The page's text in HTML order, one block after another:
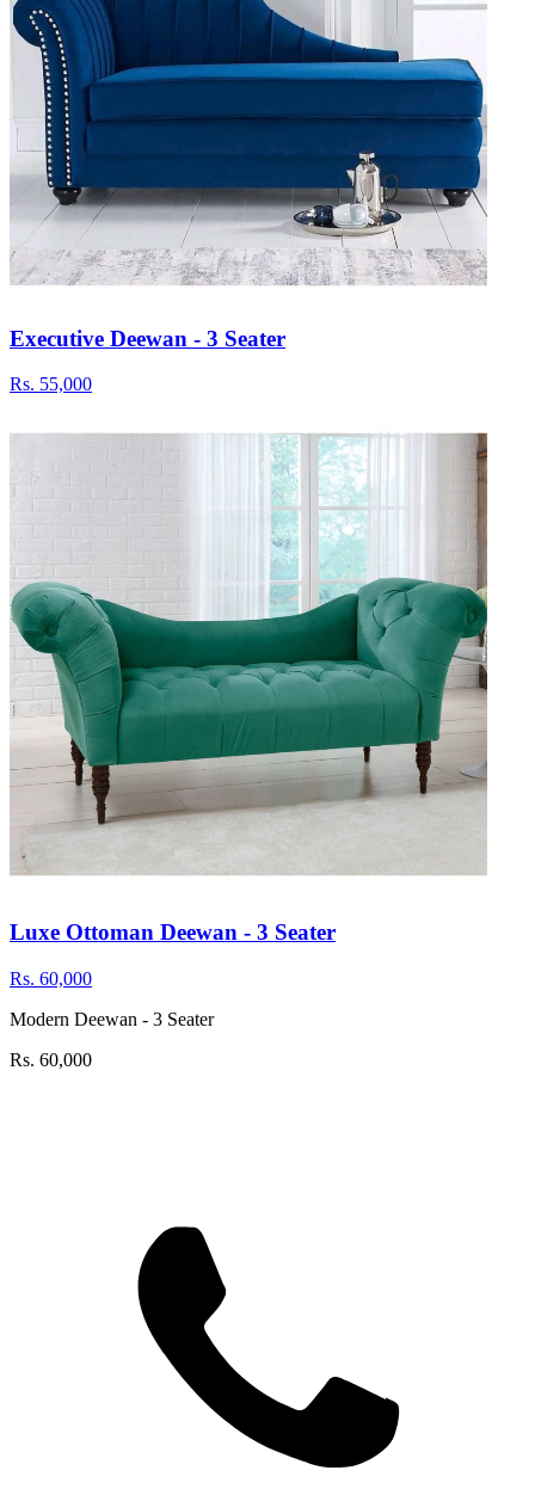
Executive Deewan - 3 Seater
Rs. 55,000
Luxe Ottoman Deewan - 3 Seater
Rs. 60,000
Modern Deewan - 3 Seater
Rs. 60,000